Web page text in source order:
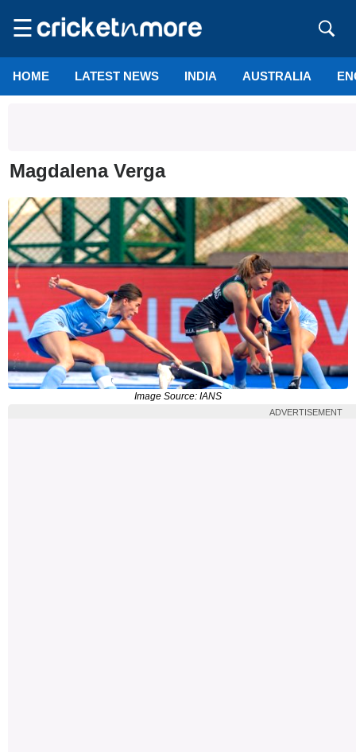
☰
HOME LATEST NEWS INDIA AUSTRALIA
Magdalena Verga
Image Source: IANS
ADVERTISEMENT